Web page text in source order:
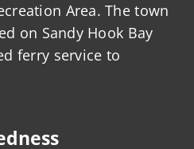
Area. The town
on Sandy Hook Bay
ferry service to